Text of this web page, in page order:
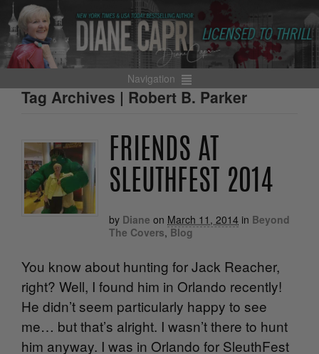
Navigation
Tag Archives | Robert B. Parker
FRIENDS AT
SLEUTHFEST 2014
by Diane on March 11, 2014 in Beyond
The Covers, Blog
You know about hunting for Jack Reacher,
right? Well, I found him in Orlando recently!
He didn’t seem particularly happy to see
me… but that’s alright. I wasn’t there to hunt
him anyway. I was in Orlando for SleuthFest